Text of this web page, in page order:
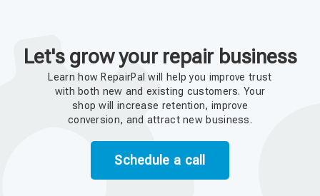
Let's grow your repair business
Learn how RepairPal will help you improve trust
with both new and existing customers. Your
shop will increase retention, improve
conversion, and attract new business.
Schedule a call